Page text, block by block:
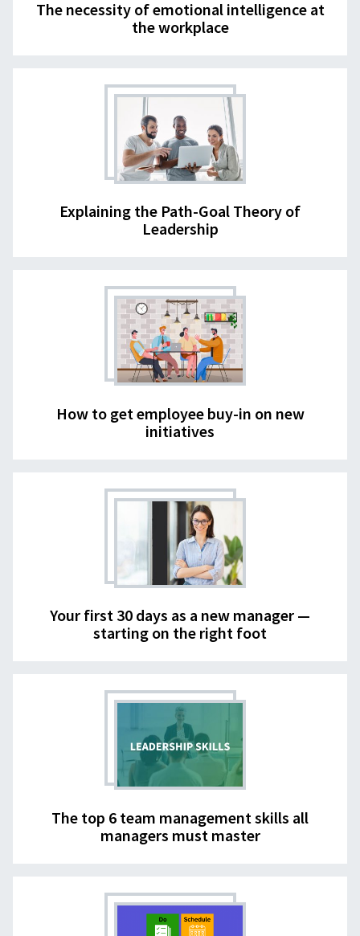
The necessity of emotional intelligence at
the workplace
Explaining the Path-Goal Theory of
Leadership
How to get employee buy-in on new
initiatives
Your first 30 days as a new manager —
starting on the right foot
The top 6 team management skills all
managers must master